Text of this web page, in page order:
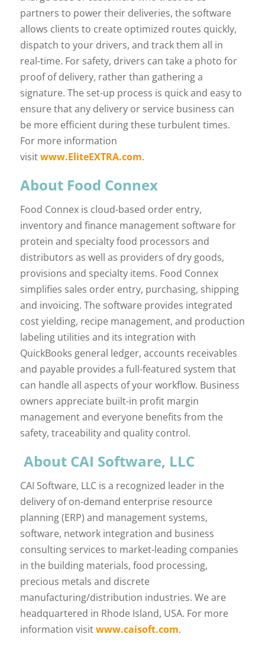
partners to power their deliveries, the software
allows clients to create optimized routes quickly,
dispatch to your drivers, and track them all in
real-time. For safety, drivers can take a photo for
proof of delivery, rather than gathering a
signature. The set-up process is quick and easy to
ensure that any delivery or service business can
be more efficient during these turbulent times.
For more information
visit www.EliteEXTRA.com.
About Food Connex
Food Connex is cloud-based order entry,
inventory and finance management software for
protein and specialty food processors and
distributors as well as providers of dry goods,
provisions and specialty items. Food Connex
simplifies sales order entry, purchasing, shipping
and invoicing. The software provides integrated
cost yielding, recipe management, and production
labeling utilities and its integration with
QuickBooks general ledger, accounts receivables
and payable provides a full-featured system that
can handle all aspects of your workflow. Business
owners appreciate built-in profit margin
management and everyone benefits from the
safety, traceability and quality control.
About CAI Software, LLC
CAI Software, LLC is a recognized leader in the
delivery of on-demand enterprise resource
planning (ERP) and management systems,
software, network integration and business
consulting services to market-leading companies
in the building materials, food processing,
precious metals and discrete
manufacturing/distribution industries. We are
headquartered in Rhode Island, USA. For more
information visitwww.caisoft.com.